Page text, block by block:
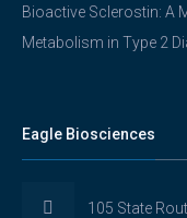
Bioactive Sclerostin: A
Metabolism in Type 2
Eagle Biosciences
105 State